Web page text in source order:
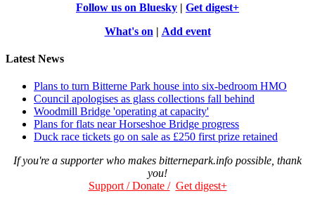
Follow us on Bluesky | Get digest+
What's on | Add event
Latest News
Plans to turn Bitterne Park house into six-bedroom HMO
Council apologises as glass collections fall behind
Woodmill Bridge 'operating at capacity'
Plans for flats near Horseshoe Bridge progress
Duck race tickets go on sale as £250 first prize retained
If you're a supporter who makes bitternepark.info possible, thank
you!
Support / Donate / Get digest+